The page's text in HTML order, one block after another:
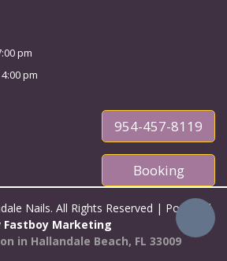
954-457-8119
Booking
pm
pm
Nails. All Rights Reserved | Powered
Fastboy Marketing
in Hallandale Beach, FL 33009